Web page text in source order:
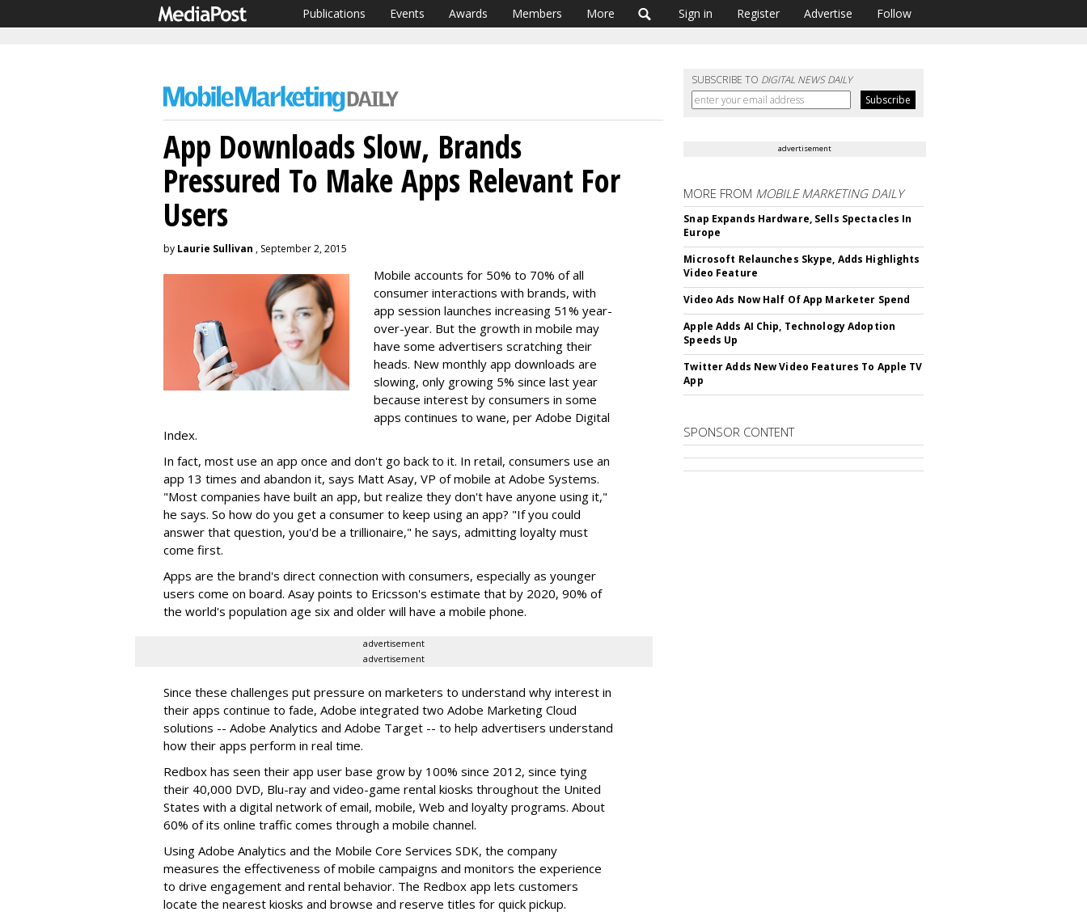
Publications Events Awards Members More Sign in Register Advertise Follow
SUBSCRIBE TO DIGITAL NEWS DAILY
App Downloads Slow, Brands
Pressured To Make Apps Relevant For
Users
by Laurie Sullivan , September 2, 2015
Mobile accounts for 50% to 70% of all
consumer interactions with brands, with
app session launches increasing 51% year-
over-year. But the growth in mobile may
have some advertisers scratching their
heads. New monthly app downloads are
slowing, only growing 5% since last year
because interest by consumers in some
apps continues to wane, per Adobe Digital
Index.
In fact, most use an app once and don't go back to it. In retail, consumers use an
app 13 times and abandon it, says Matt Asay, VP of mobile at Adobe Systems.
"Most companies have built an app, but realize they don't have anyone using it,"
he says. So how do you get a consumer to keep using an app? "If you could
answer that question, you'd be a trillionaire," he says, admitting loyalty must
come first.
Apps are the brand's direct connection with consumers, especially as younger
users come on board. Asay points to Ericsson's estimate that by 2020, 90% of
the world's population age six and older will have a mobile phone.
advertisement
advertisement
Since these challenges put pressure on marketers to understand why interest in
their apps continue to fade, Adobe integrated two Adobe Marketing Cloud
solutions -- Adobe Analytics and Adobe Target -- to help advertisers understand
how their apps perform in real time.
Redbox has seen their app user base grow by 100% since 2012, since tying
their 40,000 DVD, Blu-ray and video-game rental kiosks throughout the United
States with a digital network of email, mobile, Web and loyalty programs. About
60% of its online traffic comes through a mobile channel.
Using Adobe Analytics and the Mobile Core Services SDK, the company
measures the effectiveness of mobile campaigns and monitors the experience
to drive engagement and rental behavior. The Redbox app lets customers
locate the nearest kiosks and browse and reserve titles for quick pickup.
advertisement
MORE FROM MOBILE MARKETING DAILY
Snap Expands Hardware, Sells Spectacles In
Europe
Microsoft Relaunches Skype, Adds Highlights
Video Feature
Video Ads Now Half Of App Marketer Spend
Apple Adds AI Chip, Technology Adoption
Speeds Up
Twitter Adds New Video Features To Apple TV
App
SPONSOR CONTENT